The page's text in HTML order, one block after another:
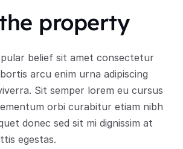
property
belief sit amet consectetur
arcu enim urna adipiscing
Sit semper lorem eu cursus
orbi curabitur etiam nibh
donec sed sit mi dignissim at
egestas.